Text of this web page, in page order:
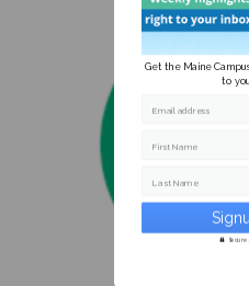
Get the Maine
to
Email address
First Name
Last Name
Secure